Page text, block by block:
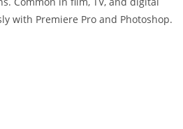
with Premiere Pro and Photoshop.